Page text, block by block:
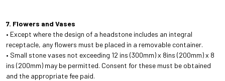
7. Flowers and Vases
• Except where the design of a headstone includes an integral
receptacle, any flowers must be placed in a removable container.
• Small stone vases not exceeding 12 ins (300mm) x 8ins (200mm) x 8
ins (200mm) may be permitted. Consent for these must be obtained
and the appropriate fee paid.